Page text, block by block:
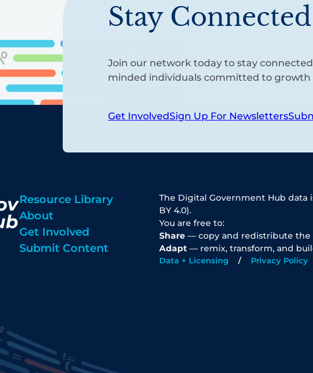
Stay
Join our network today to stay
minded individuals committed to growth
Get InvolvedSign Up For Newsletters
Resource Library
About
Get Involved
Submit Content
The Digital Government Hub data
BY 4.0).
You are free to:
Share — copy and redistribute the
Adapt — remix, transform, and
Data + Licensing Privacy Policy